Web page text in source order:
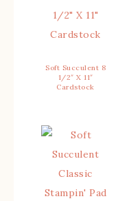
Soft Succulent 8
1/2″ X 11″
Cardstock